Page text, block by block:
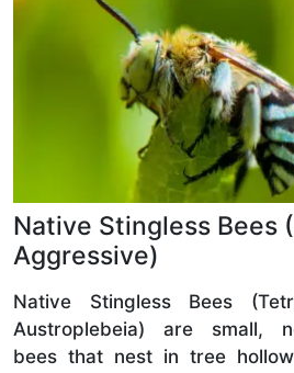
Native Stingless Bees
Aggressive)
Native Stingless Bees
Austroplebeia) are small,
bees that nest in tree